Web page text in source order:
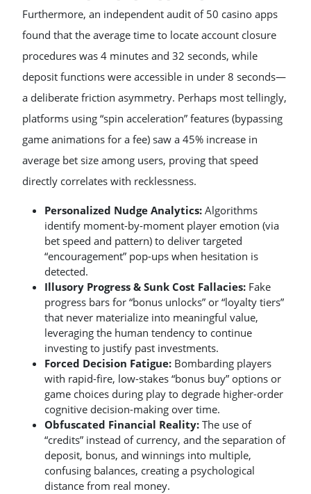
Furthermore, an independent audit of 50 casino apps
found that the average time to locate account closure
procedures was 4 minutes and 32 seconds, while
deposit functions were accessible in under 8 seconds—
a deliberate friction asymmetry. Perhaps most tellingly,
platforms using “spin acceleration” features (bypassing
game animations for a fee) saw a 45% increase in
average bet size among users, proving that speed
directly correlates with recklessness.
Personalized Nudge Analytics: Algorithms
identify moment-by-moment player emotion (via
bet speed and pattern) to deliver targeted
“encouragement” pop-ups when hesitation is
detected.
Illusory Progress & Sunk Cost Fallacies: Fake
progress bars for “bonus unlocks” or “loyalty tiers”
that never materialize into meaningful value,
leveraging the human tendency to continue
investing to justify past investments.
Forced Decision Fatigue: Bombarding players
with rapid-fire, low-stakes “bonus buy” options or
game choices during play to degrade higher-order
cognitive decision-making over time.
Obfuscated Financial Reality: The use of
“credits” instead of currency, and the separation of
deposit, bonus, and winnings into multiple,
confusing balances, creating a psychological
distance from real money.